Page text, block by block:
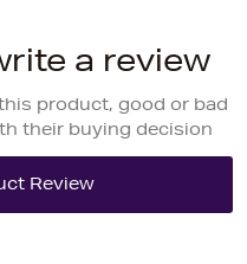
a review
product, good or bad
their buying decision